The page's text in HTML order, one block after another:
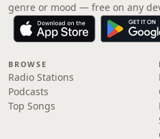
genre or mood — free on any
BROWSE
Radio Stations
Podcasts
Top Songs